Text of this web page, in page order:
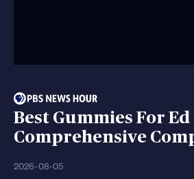
Best Gummies For Ed
Comprehensive
2026-08-05